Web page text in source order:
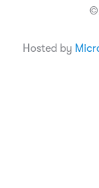
Hosted by